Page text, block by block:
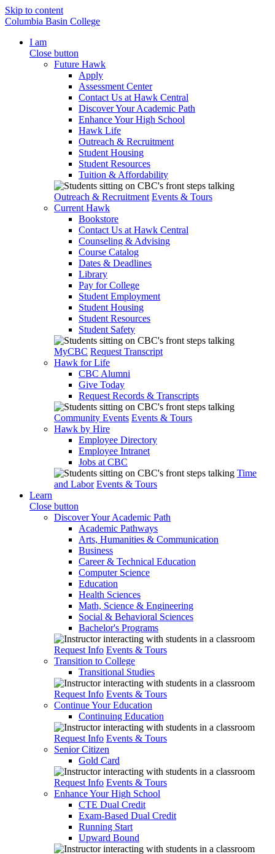
Skip to content
Columbia Basin College
I am
Close button
Future Hawk
Apply
Assessment Center
Contact Us at Hawk Central
Discover Your Academic Path
Enhance Your High School
Hawk Life
Outreach & Recruitment
Student Housing
Student Resources
Tuition & Affordability
Outreach & Recruitment Events & Tours
Current Hawk
Bookstore
Contact Us at Hawk Central
Counseling & Advising
Course Catalog
Dates & Deadlines
Library
Pay for College
Student Employment
Student Housing
Student Resources
Student Safety
MyCBC Request Transcript
Hawk for Life
CBC Alumni
Give Today
Request Records & Transcripts
Community Events Events & Tours
Hawk by Hire
Employee Directory
Employee Intranet
Jobs at CBC
Time
and Labor Events & Tours
Learn
Close button
Discover Your Academic Path
Academic Pathways
Arts, Humanities & Communication
Business
Career & Technical Education
Computer Science
Education
Health Sciences
Math, Science & Engineering
Social & Behavioral Sciences
Bachelor's Programs
Request Info Events & Tours
Transition to College
Transitional Studies
Request Info Events & Tours
Continue Your Education
Continuing Education
Request Info Events & Tours
Senior Citizen
Gold Card
Request Info Events & Tours
Enhance Your High School
CTE Dual Credit
Exam-Based Dual Credit
Running Start
Upward Bound